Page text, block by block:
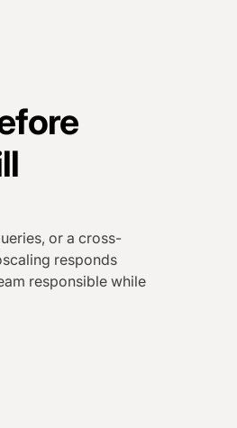
or a cross-
responds
responsible while